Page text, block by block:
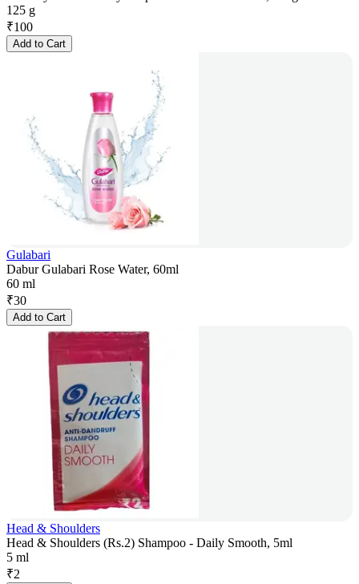
125 g
₹100
Add to Cart
Gulabari
Dabur Gulabari Rose Water, 60ml
60 ml
₹30
Add to Cart
Head & Shoulders
Head & Shoulders (Rs.2) Shampoo - Daily Smooth, 5ml
5 ml
₹2